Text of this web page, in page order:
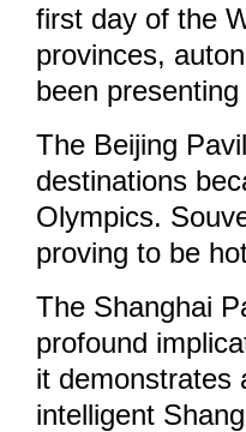
first day of the
provinces,
been
The Beijing
destinations
Olympics.
proving to be
The Shanghai
profound
it demonstrates
intelligent